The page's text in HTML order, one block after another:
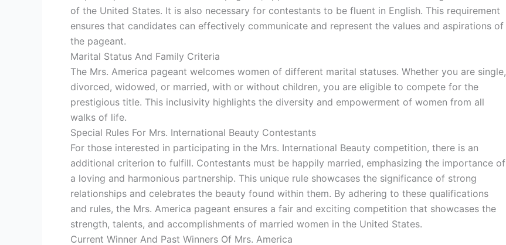
of the United States. It is also necessary for contestants to be fluent in English. This requirement
ensures that candidates can effectively communicate and represent the values and aspirations of
the pageant.
Marital Status And Family Criteria
The Mrs. America pageant welcomes women of different marital statuses. Whether you are single,
divorced, widowed, or married, with or without children, you are eligible to compete for the
prestigious title. This inclusivity highlights the diversity and empowerment of women from all
walks of life.
Special Rules For Mrs. International Beauty Contestants
For those interested in participating in the Mrs. International Beauty competition, there is an
additional criterion to fulfill. Contestants must be happily married, emphasizing the importance of
a loving and harmonious partnership. This unique rule showcases the significance of strong
relationships and celebrates the beauty found within them. By adhering to these qualifications
and rules, the Mrs. America pageant ensures a fair and exciting competition that showcases the
strength, talents, and accomplishments of married women in the United States.
Current Winner And Past Winners Of Mrs. America